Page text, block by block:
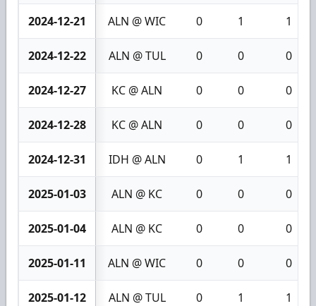
2024-12-21 ALN @ WIC 0 1 1
2024-12-22 ALN @ TUL 0 0 0
2024-12-27 KC @ ALN 0 0 0
2024-12-28 KC @ ALN 0 0 0
2024-12-31 IDH @ ALN 0 1 1
2025-01-03 ALN @ KC 0 0 0
2025-01-04 ALN @ KC 0 0 0
2025-01-11 ALN @ WIC 0 0 0
2025-01-12 ALN @ TUL 0 1 1